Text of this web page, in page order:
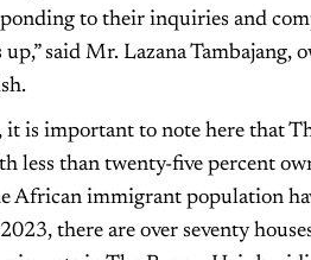
to their inquiries and
up,” said Mr. Lazana Tambajang,
it is important to note here that
less than twenty-five percent
African immigrant population
there are over seventy